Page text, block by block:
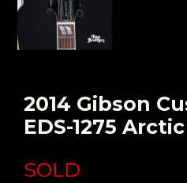
2014 Gibson
EDS-1275
SOLD